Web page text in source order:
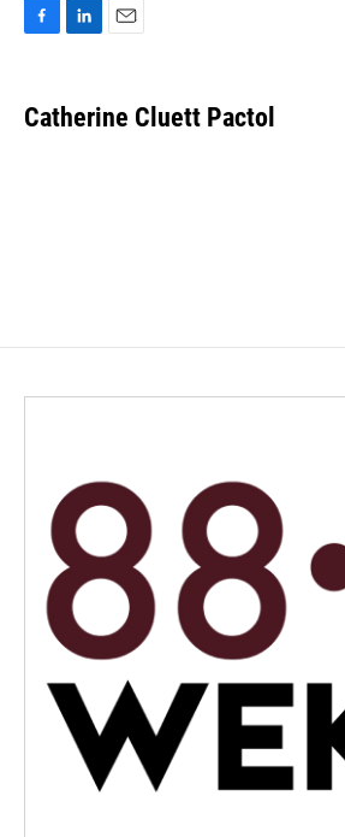
e
b
k
e
i
l
Catherine Cluett Pactol